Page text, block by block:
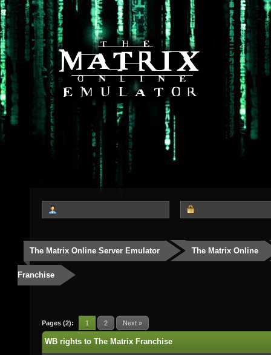
The Matrix Online Server Emulator The Matrix Online
Franchise
Pages (2): 1 2 Next »
WB rights to The Matrix Franchise